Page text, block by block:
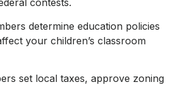
contests.
determine education policies
your children’s classroom
set local taxes, approve zoning